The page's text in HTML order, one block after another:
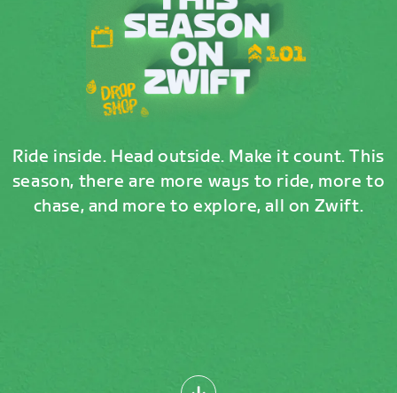
Ride inside. Head outside. Make it count. This
season, there are more ways to ride, more to
chase, and more to explore, all on Zwift.